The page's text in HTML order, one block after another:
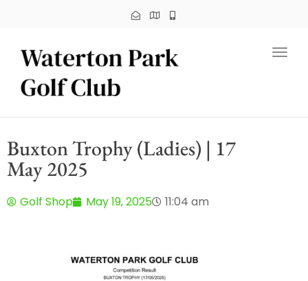
Buxton Trophy (Ladies) | 17
May 2025
Golf Shop May 19, 2025 11:04 am